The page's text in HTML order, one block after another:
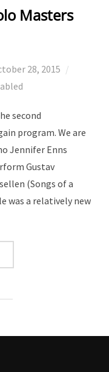
Masters
28, 2015
second
program. We are
Jennifer Enns
Gustav
(Songs of a
was a relatively new